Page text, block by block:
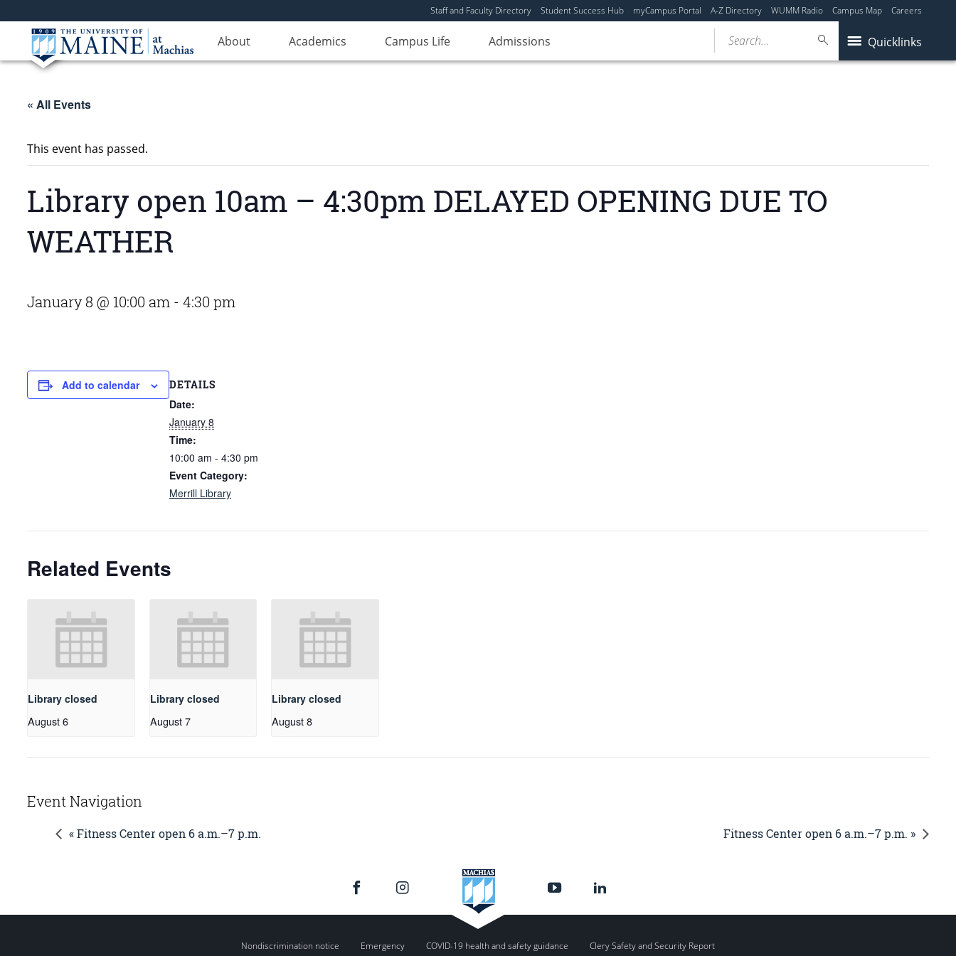
Staff and Faculty Directory Student Success Hub myCampus Portal A-Z Directory WUMM Radio Campus Map Careers
About Academics Campus Life Admissions Quicklinks
Search...
« All Events
This event has passed.
Library open 10am – 4:30pm DELAYED OPENING DUE TO
WEATHER
January 8 @ 10:00 am - 4:30 pm
Add to calendar DETAILS
Date:
January 8
Time:
10:00 am - 4:30 pm
Event Category:
Merrill Library
Related Events
Library closed
August 6
Library closed
August 7
Library closed
August 8
Event Navigation
« Fitness Center open 6 a.m.–7 p.m. Fitness Center open 6 a.m.–7 p.m. »
Nondiscrimination notice Emergency COVID-19 health and safety guidance Clery Safety and Security Report